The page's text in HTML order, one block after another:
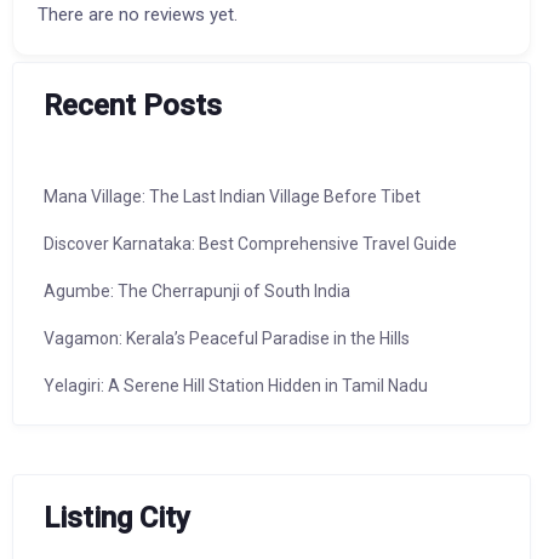
There are no reviews yet.
Recent Posts
Mana Village: The Last Indian Village Before Tibet
Discover Karnataka: Best Comprehensive Travel Guide
Agumbe: The Cherrapunji of South India
Vagamon: Kerala’s Peaceful Paradise in the Hills
Yelagiri: A Serene Hill Station Hidden in Tamil Nadu
Listing City